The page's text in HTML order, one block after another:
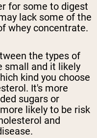
for some to digest
lack some of the
whey concentrate.
the types of
small and it likely
kind you choose
It's more
sugars or
likely to be risk
and